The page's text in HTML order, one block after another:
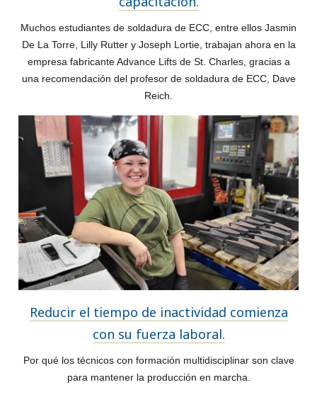
Muchos estudiantes de soldadura de ECC, entre ellos Jasmin
De La Torre, Lilly Rutter y Joseph Lortie, trabajan ahora en la
empresa fabricante Advance Lifts de St. Charles, gracias a
una recomendación del profesor de soldadura de ECC, Dave
Reich.
Reducir el tiempo de inactividad comienza
con su fuerza laboral.
Por qué los técnicos con formación multidisciplinar son clave
para mantener la producción en marcha.